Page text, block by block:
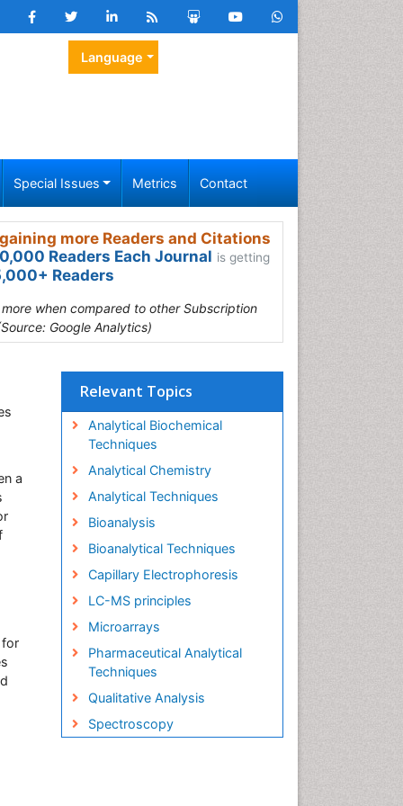
Language
Special Issues Metrics Contact
more Readers and Citations
Readers Each Journal is getting
Readers
when compared to other Subscription
Google Analytics)
a
for
Relevant Topics
Analytical Biochemical
Techniques
Analytical Chemistry
Analytical Techniques
Bioanalysis
Bioanalytical Techniques
Capillary Electrophoresis
LC-MS principles
Microarrays
Pharmaceutical Analytical
Techniques
Qualitative Analysis
Spectroscopy